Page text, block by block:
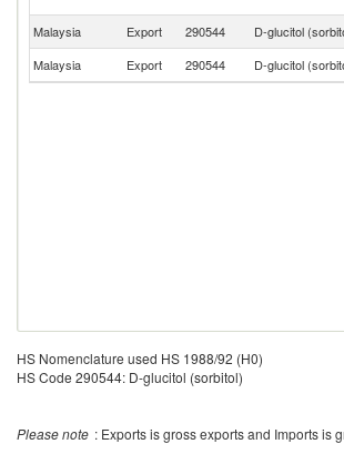
Malaysia
Export 290544 D-glucitol
Malaysia
Export 290544 D-glucitol
HS Nomenclature used HS 1988/92 (H0)
HS Code 290544: D-glucitol (sorbitol)
Please note : Exports is gross exports and Imports is